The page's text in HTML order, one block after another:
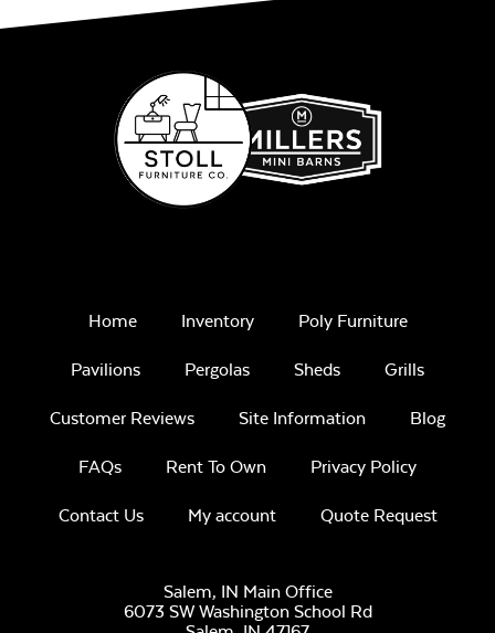
Remix Mesa
Rainwashed
Home Inventory Poly Furniture
Pavilions Pergolas Sheds Grills
Customer Reviews Site Information Blog
FAQs Rent To Own Privacy Policy
Contact Us My account Quote Request
Salem, IN Main Office
6073 SW Washington School Rd